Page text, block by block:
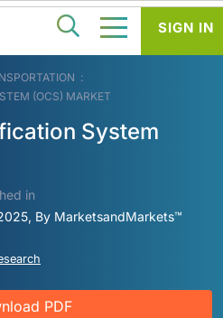
(OCS) MARKET
System
in
By MarketsandMarkets™
PDF
SIGN IN